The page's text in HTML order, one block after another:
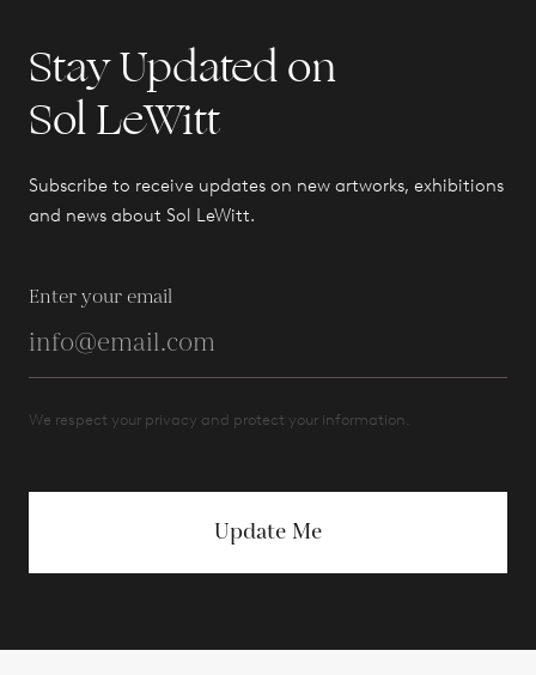
Stay Updated on
Sol LeWitt
Subscribe to receive updates on new artworks, exhibitions
and news about Sol LeWitt.
Enter your email
We respect your privacy and protect your information.
Update Me